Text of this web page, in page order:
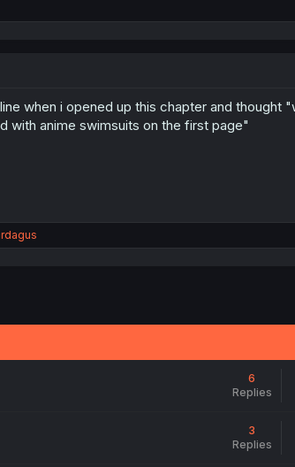
when i opened up this chapter and thought
with anime swimsuits on the first page"
6
Replies
3
Replies